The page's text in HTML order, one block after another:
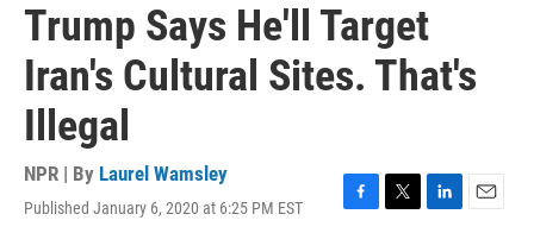
Trump Says He'll Target
Iran's Cultural Sites. That's
Illegal
NPR | By Laurel Wamsley
Published January 6, 2020 at 6:25 PM EST
F
T
L
E